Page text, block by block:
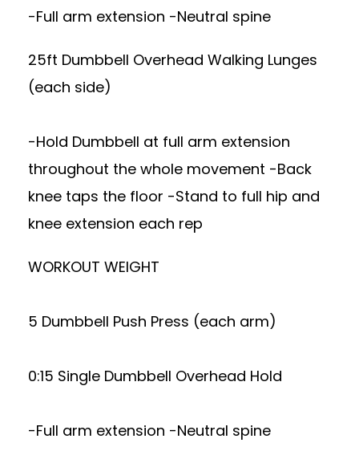
-Full arm extension -Neutral spine
25ft Dumbbell Overhead Walking Lunges
(each side)
-Hold Dumbbell at full arm extension
throughout the whole movement -Back
knee taps the floor -Stand to full hip and
knee extension each rep
WORKOUT WEIGHT
5 Dumbbell Push Press (each arm)
0:15 Single Dumbbell Overhead Hold
-Full arm extension -Neutral spine